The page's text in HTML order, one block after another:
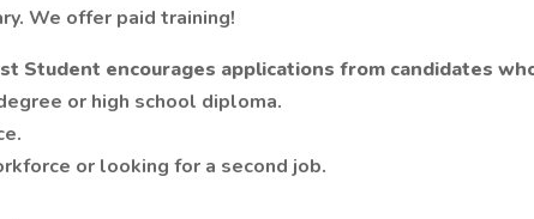
We offer paid training!
Student encourages applications from candidates
or high school diploma.
or looking for a second job.